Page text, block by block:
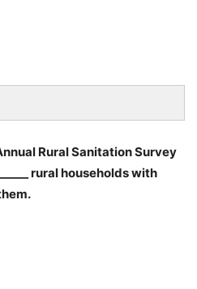
Rural Sanitation Survey
rural households with